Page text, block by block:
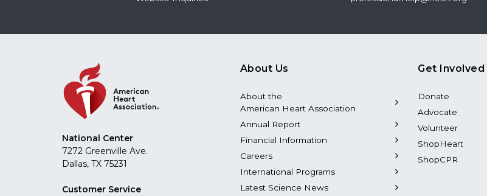
National Center
7272 Greenville Ave.
Dallas, TX 75231
Customer Service
About Us
About the
American Heart Association
Annual Report
Financial Information
Careers
International Programs
Latest Science News
Get Involved
Donate
Advocate
Volunteer
ShopHeart
ShopCPR